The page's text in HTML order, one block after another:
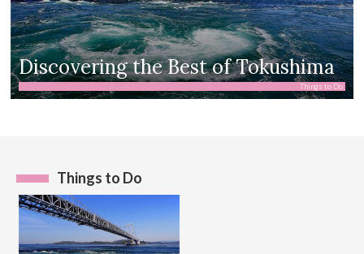
Discovering the Best of Tokushima
Things to Do
Things to Do